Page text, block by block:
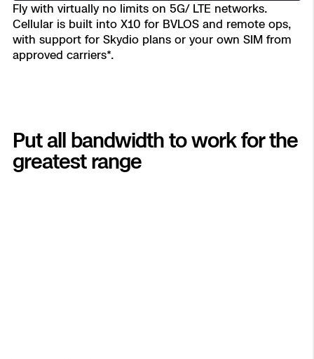
Fly with virtually no limits on 5G/ LTE networks.
Cellular is built into X10 for BVLOS and remote ops,
with support for Skydio plans or your own SIM from
approved carriers*.
Put all bandwidth to work for the
greatest range